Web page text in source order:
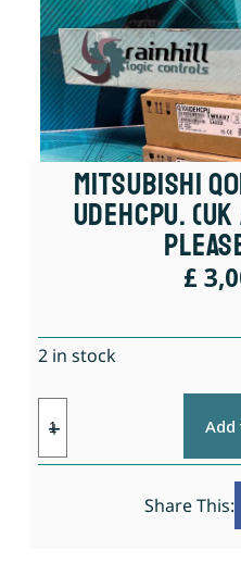
Mitsubishi
UDEHCPU.
£
2 in stock
Add
Share This: